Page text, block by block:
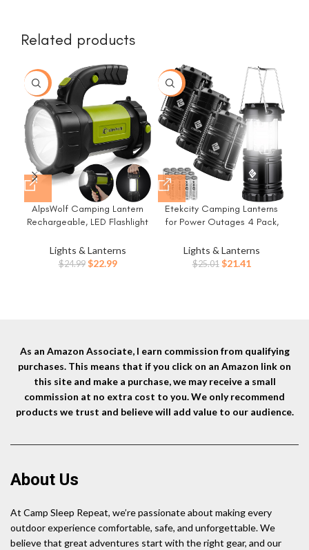
Related products
-8%
AlpsWolf Camping Lantern
Rechargeable, LED Flashlight
3600 mAh, Strap Included
Portable Bright Camping Light
Lights & Lanterns
$24.99 Original
$22.99Current
-14%
Etekcity Camping Lanterns
for Power Outages 4 Pack,
Essentials, Survival Kit and
Gear, Hurricane Preparedness
Lights & Lanterns
$25.01 Original
$21.41
As an Amazon Associate, I earn commission from qualifying
purchases. This means that if you click on an Amazon link on
this site and make a purchase, we may receive a small
commission at no extra cost to you. We only recommend
products we trust and believe will add value to our audience.
About Us
At Camp Sleep Repeat, we’re passionate about making every
outdoor experience comfortable, safe, and unforgettable. We
believe that great adventures start with the right gear, and our